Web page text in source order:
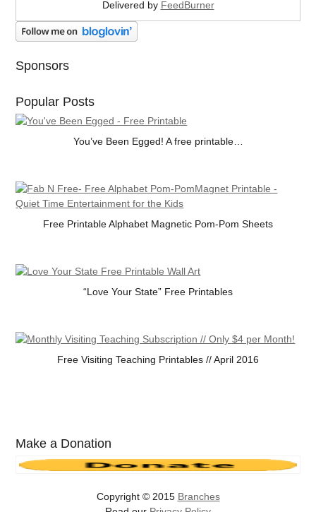
Delivered by FeedBurner
Sponsors
Popular Posts
You’ve Been Egged! A free printable…
Free Printable Alphabet Magnetic Pom-Pom Sheets
“Love Your State” Free Printables
Free Visiting Teaching Printables // April 2016
Make a Donation
Copyright © 2015 Branches